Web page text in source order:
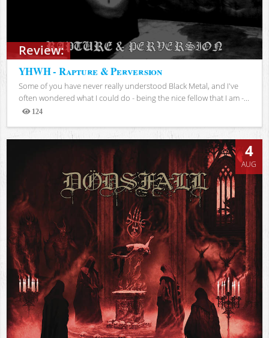
Review:
YHWH - Rapture & Perversion
Some of you have never really understood Black Metal, and I've
often wondered what I could do - being the nice fellow that I am -...
124
Views
4
AUG